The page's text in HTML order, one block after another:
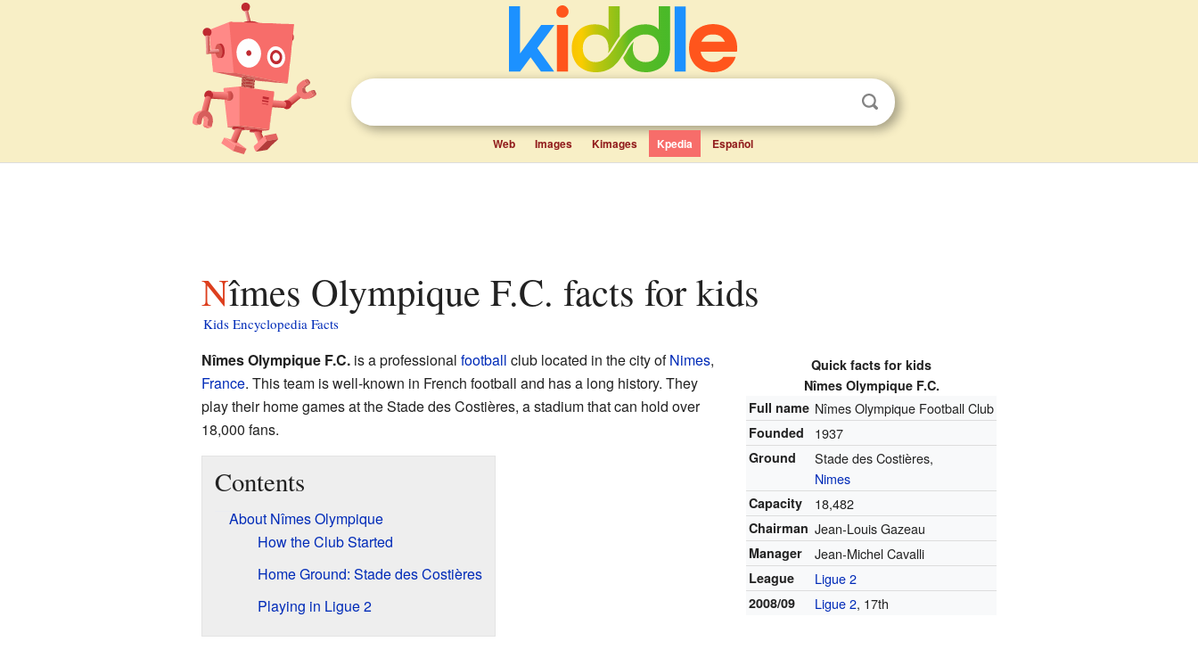
Web Images Kimages Kpedia Español
Nîmes Olympique F.C. facts for kids
Kids Encyclopedia Facts
Quick facts for kids
Nîmes Olympique F.C.
Full name Nîmes Olympique Football Club
Founded 1937
Ground
Stade des Costières,
Nimes
Capacity 18,482
Chairman Jean-Louis Gazeau
Manager Jean-Michel Cavalli
League Ligue 2
2008/09 Ligue 2, 17th
Nîmes Olympique F.C.is a professional football club located in the city ofNimes,
France. This team is well-known in French football and has a long history. They
play their home games at the Stade des Costières, a stadium that can hold over
18,000 fans.
Contents
About Nîmes Olympique
How the Club Started
Home Ground: Stade des Costières
Playing in Ligue 2